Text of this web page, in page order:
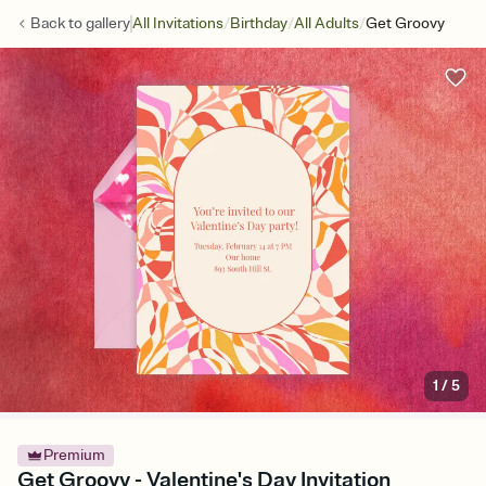
Back togalleryAll Invitations/Birthday/All Adults/Get Groovy
1 /5
Premium
Get Groovy - Valentine's Day Invitation